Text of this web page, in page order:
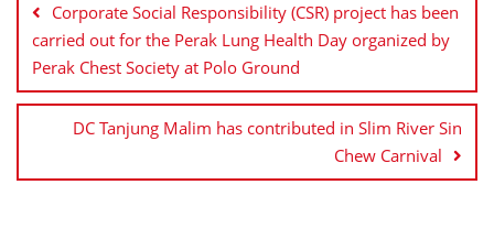
Corporate Social Responsibility (CSR) project has been
carried out for the Perak Lung Health Day organized by
Perak Chest Society at Polo Ground
DC Tanjung Malim has contributed in Slim River Sin
Chew Carnival